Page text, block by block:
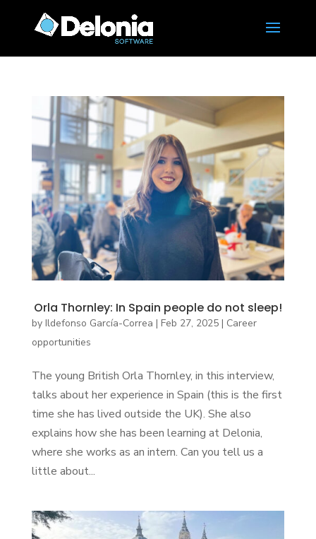
Orla Thornley: In Spain people do not sleep!
by Ildefonso García-Correa | Feb 27, 2025| Career
opportunities
The young British Orla Thornley, in this interview,
talks about her experience in Spain (this is the first
time she has lived outside the UK). She also
explains how she has been learning at Delonia,
where she works as an intern. Can you tell us a
little about...